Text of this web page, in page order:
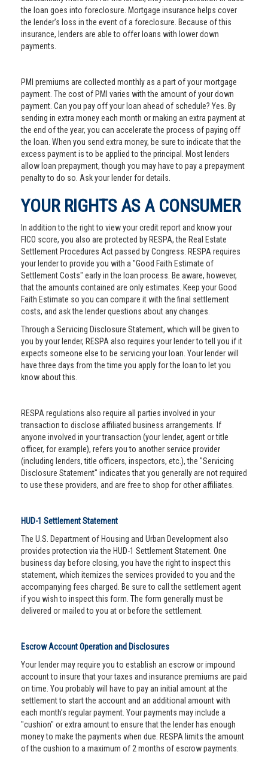
the loan goes into foreclosure. Mortgage insurance helps cover
the lender’s loss in the event of a foreclosure. Because of this
insurance, lenders are able to offer loans with lower down
payments.
PMI premiums are collected monthly as a part of your mortgage
payment. The cost of PMI varies with the amount of your down
payment. Can you pay off your loan ahead of schedule? Yes. By
sending in extra money each month or making an extra payment at
the end of the year, you can accelerate the process of paying off
the loan. When you send extra money, be sure to indicate that the
excess payment is to be applied to the principal. Most lenders
allow loan prepayment, though you may have to pay a prepayment
penalty to do so. Ask your lender for details.
YOUR RIGHTS AS A CONSUMER
In addition to the right to view your credit report and know your
FICO score, you also are protected by RESPA, the Real Estate
Settlement Procedures Act passed by Congress. RESPA requires
your lender to provide you with a "Good Faith Estimate of
Settlement Costs" early in the loan process. Be aware, however,
that the amounts contained are only estimates. Keep your Good
Faith Estimate so you can compare it with the final settlement
costs, and ask the lender questions about any changes.
Through a Servicing Disclosure Statement, which will be given to
you by your lender, RESPA also requires your lender to tell you if it
expects someone else to be servicing your loan. Your lender will
have three days from the time you apply for the loan to let you
know about this.
RESPA regulations also require all parties involved in your
transaction to disclose affiliated business arrangements. If
anyone involved in your transaction (your lender, agent or title
officer, for example), refers you to another service provider
(including lenders, title officers, inspectors, etc.), the "Servicing
Disclosure Statement" indicates that you generally are not required
to use these providers, and are free to shop for other affiliates.
HUD-1 Settlement Statement
The U.S. Department of Housing and Urban Development also
provides protection via the HUD-1 Settlement Statement. One
business day before closing, you have the right to inspect this
statement, which itemizes the services provided to you and the
accompanying fees charged. Be sure to call the settlement agent
if you wish to inspect this form. The form generally must be
delivered or mailed to you at or before the settlement.
Escrow Account Operation and Disclosures
Your lender may require you to establish an escrow or impound
account to insure that your taxes and insurance premiums are paid
on time. You probably will have to pay an initial amount at the
settlement to start the account and an additional amount with
each month’s regular payment. Your payments may include a
"cushion" or extra amount to ensure that the lender has enough
money to make the payments when due. RESPA limits the amount
of the cushion to a maximum of 2 months of escrow payments.